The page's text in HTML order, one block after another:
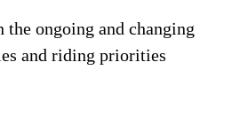
the ongoing and changing
and riding priorities